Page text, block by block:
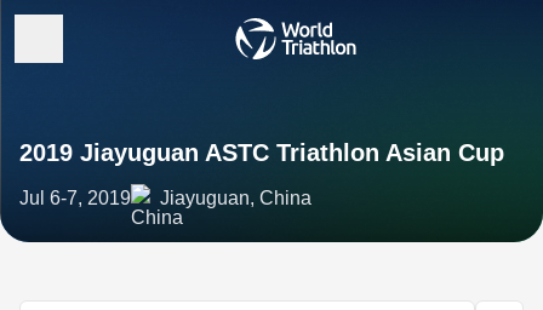
2019 Jiayuguan ASTC Triathlon Asian Cup
Jul 6-7, 2019 Jiayuguan, China